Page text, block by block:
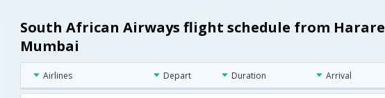
South African Airways flight schedule from
Mumbai
Airlines Depart Duration Arrival